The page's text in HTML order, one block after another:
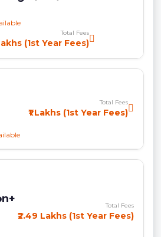
Total Fees
(1st Year Fees)
Total Fees
₹1 Lakhs (1st Year Fees)
Total Fees
₹2.49 Lakhs (1st Year Fees)